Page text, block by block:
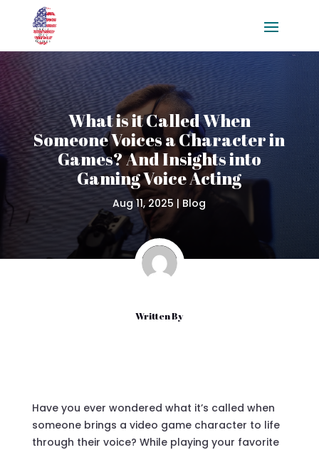
What is it Called When
Someone Voices a Character in
Games? And Insights into
Gaming Voice Acting
Aug 11, 2025 | Blog
Written By
Have you ever wondered what it’s called when
someone brings a video game character to life
through their voice? While playing your favorite